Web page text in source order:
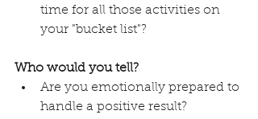
time for all those activities on
your "bucket list"?
Who would you tell?
Are you emotionally prepared to
handle a positive result?